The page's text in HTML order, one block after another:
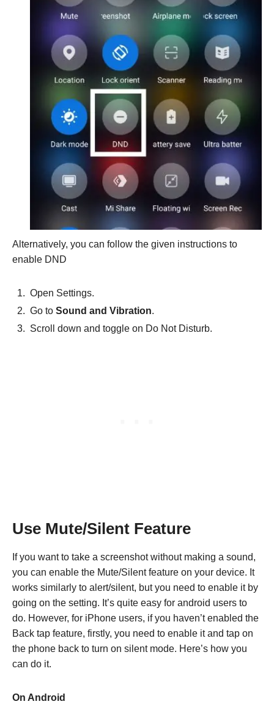
Alternatively, you can follow the given instructions to
enable DND
Open Settings.
Go to Sound and Vibration.
Scroll down and toggle on Do Not Disturb.
Use Mute/Silent Feature
If you want to take a screenshot without making a sound,
you can enable the Mute/Silent feature on your device. It
works similarly to alert/silent, but you need to enable it by
going on the setting. It’s quite easy for android users to
do. However, for iPhone users, if you haven’t enabled the
Back tap feature, firstly, you need to enable it and tap on
the phone back to turn on silent mode. Here’s how you
can do it.
On Android